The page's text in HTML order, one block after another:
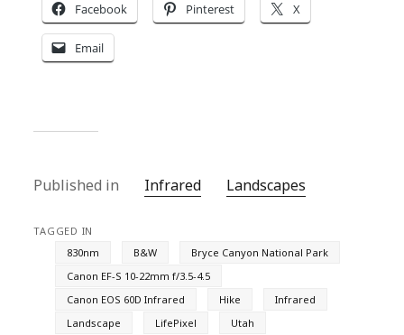
Facebook Pinterest X
Email
Published in Infrared Landscapes
TAGGED IN
830nm
B&W
Bryce Canyon National Park
Canon EF-S 10-22mm f/3.5-4.5
Canon EOS 60D Infrared
Hike
Infrared
Landscape
LifePixel Utah